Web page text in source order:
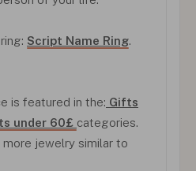
Script Name Ring.
is featured in the: Gifts
under 60£ categories.
more jewelry similar to